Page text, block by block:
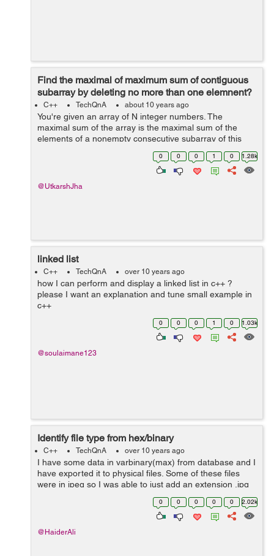
Find the maximal of maximum sum of contiguous
subarray by deleting no more than one elemnent?
C++ TechQnA about 10 years ago
You're given an array of N integer numbers. The
maximal sum of the array is the maximal sum of the
elements of a nonempty consecutive subarray of this
array. For example, the maximal sum of the array [1, -2,
3, -2, 5] is 6 because the sum of...
0 0 0 1 0 1.28k
@UtkarshJha
linked list
C++ TechQnA over 10 years ago
how I can perform and display a linked list in c++ ?
please I want an explanation and tune small example in
c++
0 0 0 1 0 1.03k
@soulaimane123
Identify file type from hex/binary
C++ TechQnA over 10 years ago
I have some data in varbinary(max) from database and I
have exported it to physical files. Some of these files
were in jpeg so I was able to just add an extension .jpg
to it and it opened. The rest are not jpeg files. I have
0 0 0 0 0 2.02k
@HaiderAli